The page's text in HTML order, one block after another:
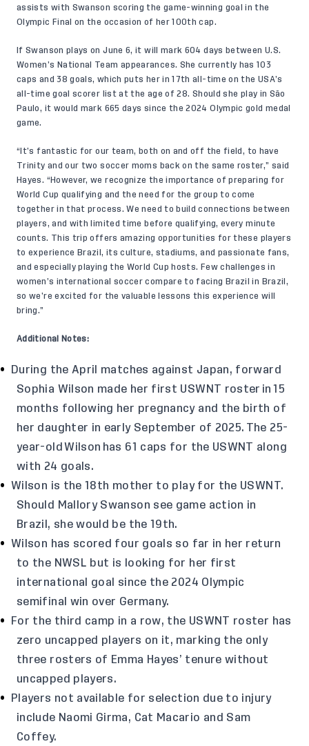
assists with Swanson scoring the game-winning goal in the
Olympic Final on the occasion of her 100th cap.
If Swanson plays on June 6, it will mark 604 days between U.S.
Women’s National Team appearances. She currently has 103
caps and 38 goals, which puts her in 17th all-time on the USA’s
all-time goal scorer list at the age of 28. Should she play in São
Paulo, it would mark 665 days since the 2024 Olympic gold medal
game.
“It’s fantastic for our team, both on and off the field, to have
Trinity and our two soccer moms back on the same roster,” said
Hayes. “However, we recognize the importance of preparing for
World Cup qualifying and the need for the group to come
together in that process. We need to build connections between
players, and with limited time before qualifying, every minute
counts. This trip offers amazing opportunities for these players
to experience Brazil, its culture, stadiums, and passionate fans,
and especially playing the World Cup hosts. Few challenges in
women’s international soccer compare to facing Brazil in Brazil,
so we’re excited for the valuable lessons this experience will
bring.”
Additional Notes:
During the April matches against Japan, forward
Sophia Wilson made her first USWNT roster in 15
months following her pregnancy and the birth of
her daughter in early September of 2025. The 25-
year-old Wilson has 61 caps for the USWNT along
with 24 goals.
Wilson is the 18th mother to play for the USWNT.
Should Mallory Swanson see game action in
Brazil, she would be the 19th.
Wilson has scored four goals so far in her return
to the NWSL but is looking for her first
international goal since the 2024 Olympic
semifinal win over Germany.
For the third camp in a row, the USWNT roster has
zero uncapped players on it, marking the only
three rosters of Emma Hayes’ tenure without
uncapped players.
Players not available for selection due to injury
include Naomi Girma, Cat Macario and Sam
Coffey.